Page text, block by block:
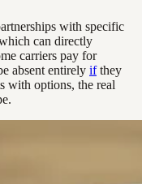
with specific
can directly
carriers pay for
absent entirely ifthey
with options, the real